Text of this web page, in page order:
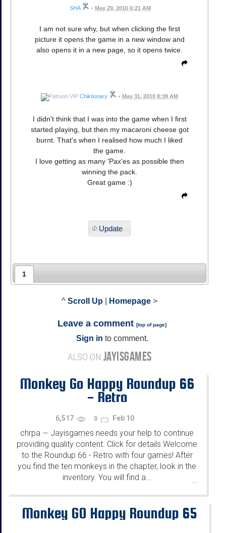
SHA • May 29, 2010 6:21 AM
I am not sure why, but when clicking the first
picture it opens the game in a new window and
also opens it in a new page, so it opens twice.
Chiktionary • May 31, 2010 8:39 AM
I didn't think that I was into the game when I first
started playing, but then my macaroni cheese got
burnt. That's when I realised how much I liked
the game.
I love getting as many 'Pax'es as possible then
winning the pack.
Great game :)
Update
1
^ Scroll Up Homepage >
Leave a comment [top of page]
Sign in to comment.
ALSO ON JAYISGAMES
Monkey Go Happy Roundup 66
- Retro
6,517 0 Feb 10
chrpa — Jayisgames needs your help to continue
providing quality content. Click for details Welcome
to the Roundup 66 - Retro with four games! After
you find the ten monkeys in the chapter, look in the
inventory. You will find a...
...
Monkey GO Happy Roundup 65